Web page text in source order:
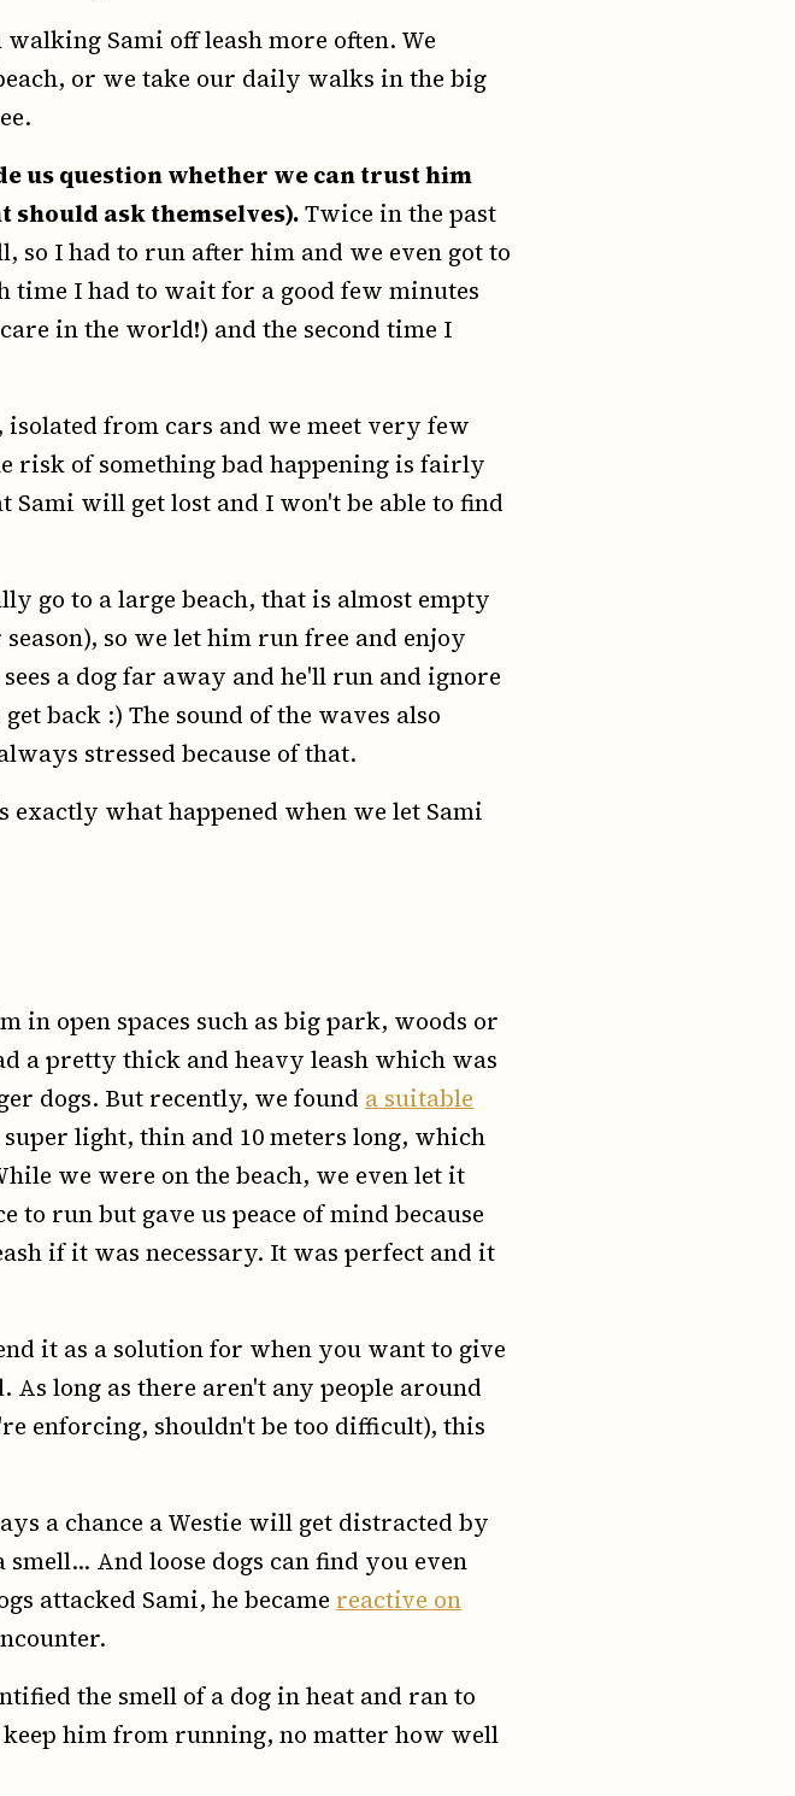
Sami off leash more often. We
or we take our daily walks in the big
us question whether we can trust him
should ask themselves).Twice in the past
so I had to run after him and we even got to
time I had to wait for a good few minutes
in the world!) and the second time I
from cars and we meet very few
risk of something bad happening is fairly
will get lost and I won't be able to find
go to a large beach, that is almost empty
so we let him run free and enjoy
a dog far away and he'll run and ignore
back :) The sound of the waves also
stressed because of that.
exactly what happened when we let Sami
in open spaces such as big park, woods or
a pretty thick and heavy leash which was
dogs. But recently, we found a suitable
light, thin and 10 meters long, which
we were on the beach, we even let it
to run but gave us peace of mind because
if it was necessary. It was perfect and it
it as a solution for when you want to give
long as there aren't any people around
enforcing, shouldn't be too difficult), this
a chance a Westie will get distracted by
And loose dogs can find you even
attacked Sami, he became reactive on
the smell of a dog in heat and ran to
keep him from running, no matter how well